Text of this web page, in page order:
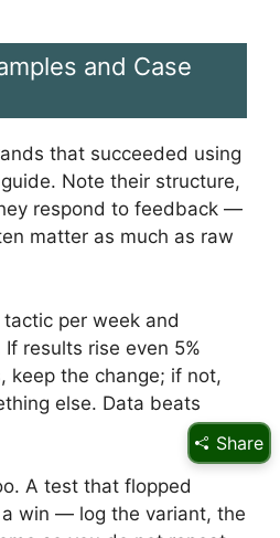
and Case
that succeeded using
Note their structure,
respond to feedback —
matter as much as raw
per week and
results rise even 5%
keep the change; if not,
else. Data beats
A test that flopped
win — log the variant, the
Share